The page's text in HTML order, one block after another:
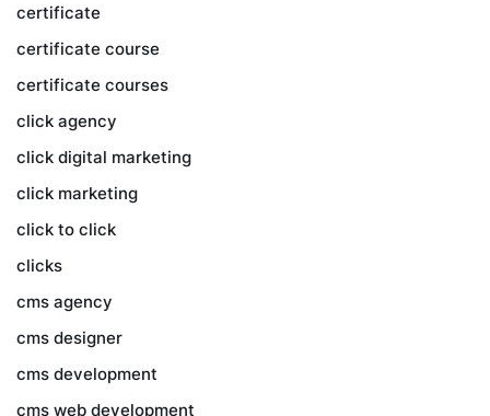
certificate
certificate course
certificate courses
click agency
click digital marketing
click marketing
click to click
clicks
cms agency
cms designer
cms development
cms web development